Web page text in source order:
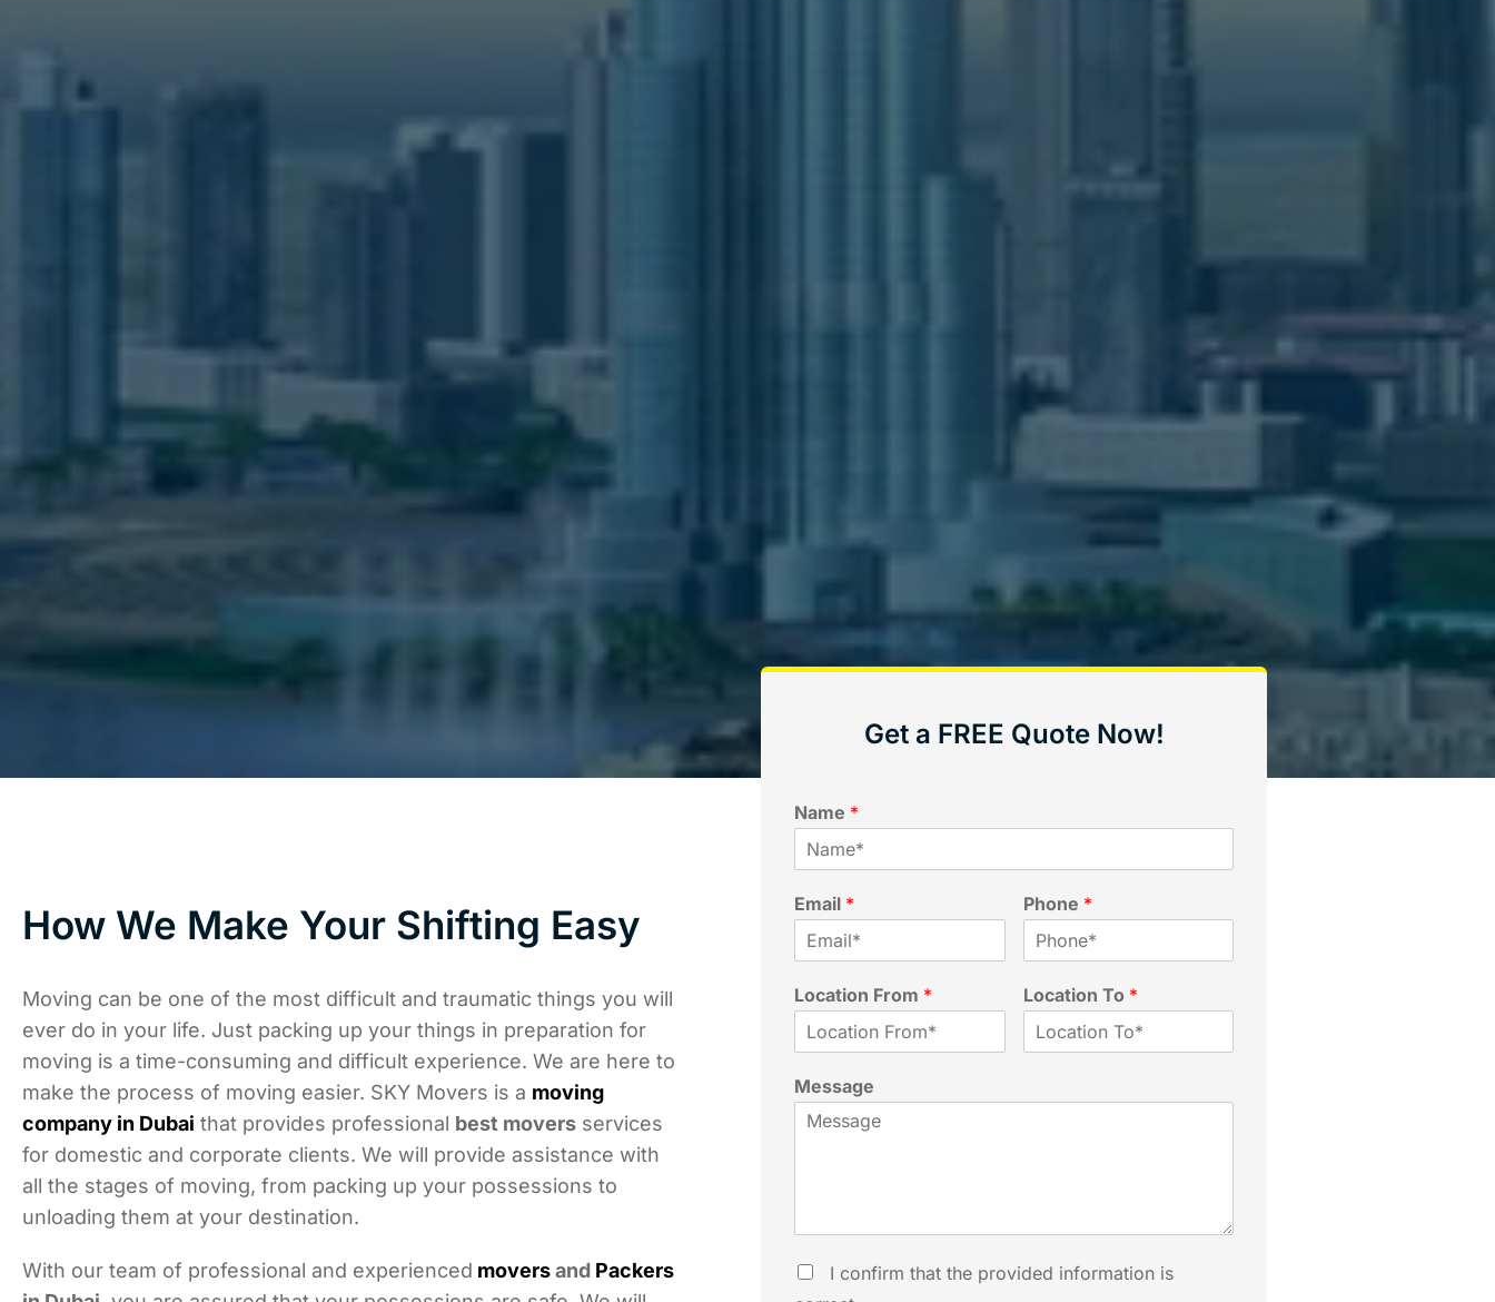
How We Make Your Shifting Easy
Moving can be one of the most difficult and traumatic things you will
ever do in your life. Just packing up your things in preparation for
moving is a time-consuming and difficult experience. We are here to
make the process of moving easier. SKY Movers is a moving
company in Dubai that provides professional best movers services
for domestic and corporate clients. We will provide assistance with
all the stages of moving, from packing up your possessions to
unloading them at your destination.
With our team of professional and experienced moversand Packers
Get a FREE Quote Now!
Name *
Email * Phone *
Location From * Location To *
Message
I confirm that the provided information is